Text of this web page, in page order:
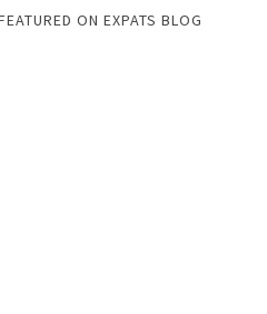
ON EXPATS BLOG